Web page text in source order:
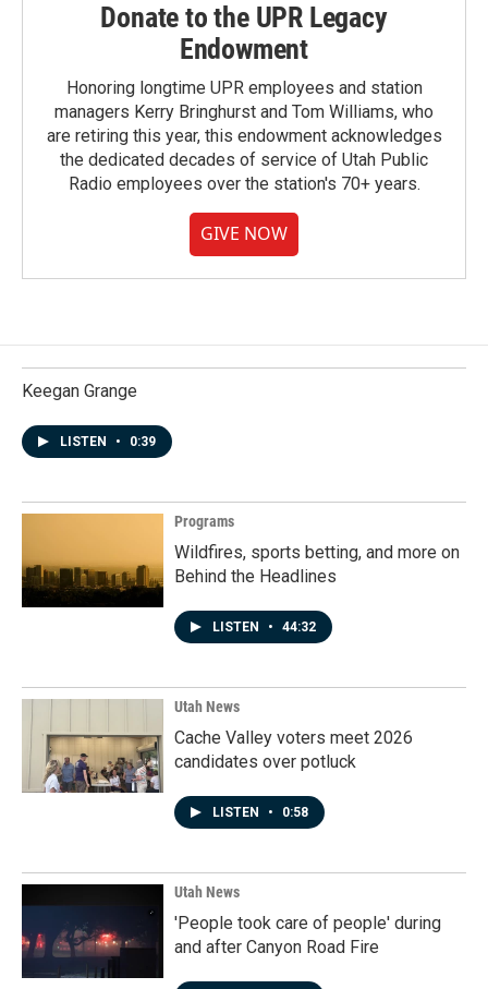
Donate to the UPR Legacy
Endowment
Honoring longtime UPR employees and station
managers Kerry Bringhurst and Tom Williams, who
are retiring this year, this endowment acknowledges
the dedicated decades of service of Utah Public
Radio employees over the station's 70+ years.
GIVE NOW
Keegan Grange
LISTEN • 0:39
Programs
Wildfires, sports betting, and more on
Behind the Headlines
LISTEN • 44:32
Utah News
Cache Valley voters meet 2026
candidates over potluck
LISTEN • 0:58
Utah News
'People took care of people' during
and after Canyon Road Fire